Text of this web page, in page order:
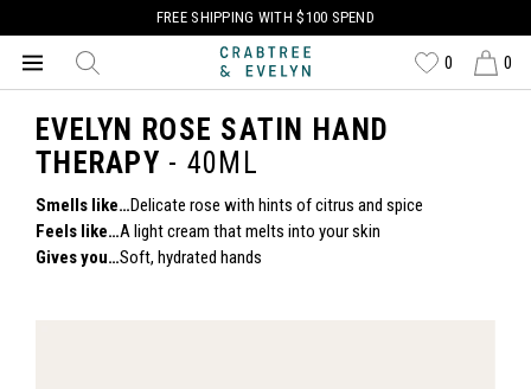
FREE SHIPPING WITH $100 SPEND
0 0
EVELYN ROSE SATIN HAND
THERAPY - 40ML
Smells like…Delicate rose with hints of citrus and spice
Feels like…A light cream that melts into your skin
Gives you…Soft, hydrated hands